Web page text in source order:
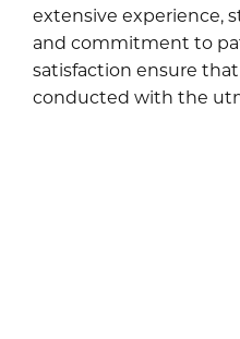
extensive experience,
and commitment to
satisfaction ensure
conducted with the